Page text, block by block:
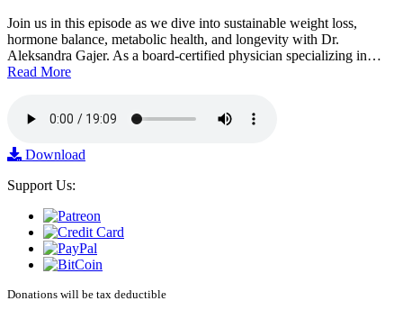
Join us in this episode as we dive into sustainable weight loss,
hormone balance, metabolic health, and longevity with Dr.
Aleksandra Gajer. As a board-certified physician specializing in…
Read More
Download
Support Us:
Donations will be tax deductible